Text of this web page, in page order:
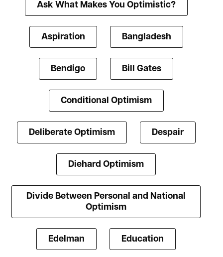
Ask What Makes You Optimistic?
Aspiration Bangladesh
Bendigo Bill Gates
Conditional Optimism
Deliberate Optimism Despair
Diehard Optimism
Divide Between Personal and National
Optimism
Edelman Education